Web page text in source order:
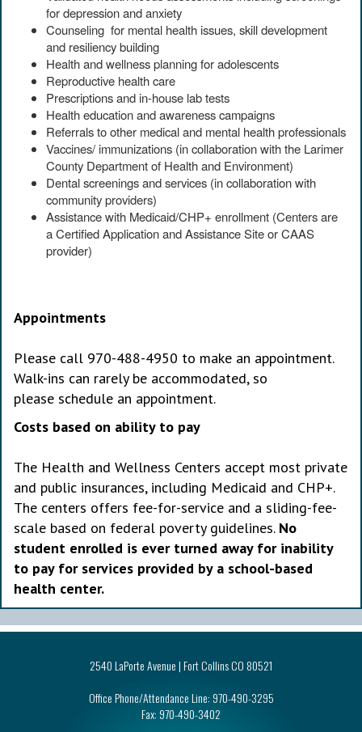
for depression and anxiety
Counseling for mental health issues, skill development
and resiliency building
Health and wellness planning for adolescents
Reproductive health care
Prescriptions and in-house lab tests
Health education and awareness campaigns
Referrals to other medical and mental health professionals
Vaccines/ immunizations (in collaboration with the Larimer
County Department of Health and Environment)
Dental screenings and services (in collaboration with
community providers)
Assistance with Medicaid/CHP+ enrollment (Centers are
a Certified Application and Assistance Site or CAAS
provider)
Appointments
Please call 970-488-4950 to make an appointment.
Walk-ins can rarely be accommodated, so
please schedule an appointment.
Costs based on ability to pay
The Health and Wellness Centers accept most private
and public insurances, including Medicaid and CHP+.
The centers offers fee-for-service and a sliding-fee-
scale based on federal poverty guidelines. No
student enrolled is ever turned away for inability
to pay for services provided by a school-based
health center.
2540 LaPorte Avenue | Fort Collins CO 80521
Office Phone/Attendance Line: 970-490-3295
Fax: 970-490-3402